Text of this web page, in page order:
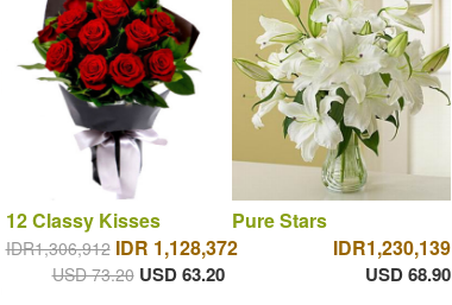
12 Classy Kisses
IDR1,306,912 IDR 1,128,372
USD 73.20 USD 63.20
Pure Stars
IDR1,230,139
USD 68.90